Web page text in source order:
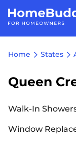
Home States
Queen
Walk-In
Window